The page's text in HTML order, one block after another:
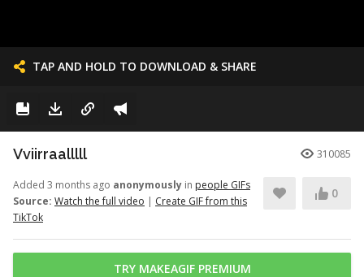
TAP AND HOLD TO DOWNLOAD & SHARE
Vviirraalllll 310085
Added 3 months ago anonymously in people GIFs
Source: Watch the full video | Create GIF from this
TikTok
0
TRY MAKEAGIF PREMIUM